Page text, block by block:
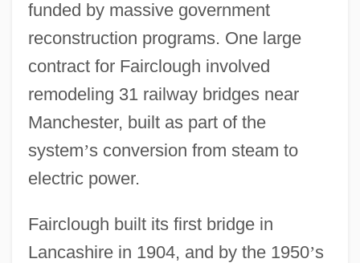
funded by massive government
reconstruction programs. One large
contract for Fairclough involved
remodeling 31 railway bridges near
Manchester, built as part of the
system’s conversion from steam to
electric power.
Fairclough built its first bridge in
Lancashire in 1904, and by the 1950’s